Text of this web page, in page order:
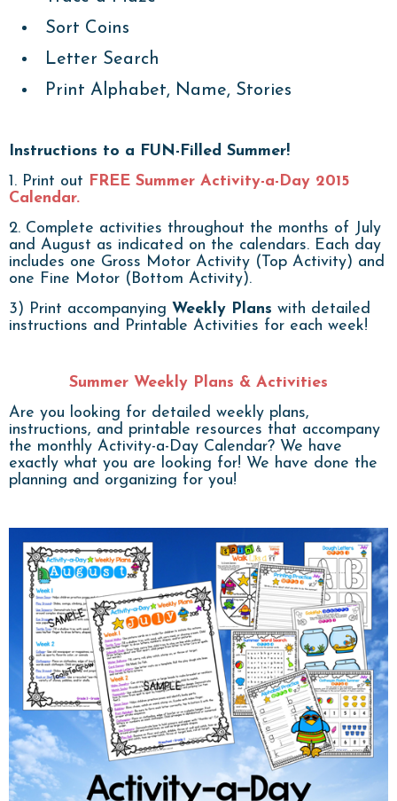
Sort Coins
Letter Search
Print Alphabet, Name, Stories
Instructions to a FUN-Filled Summer!
1. Print out FREE Summer Activity-a-Day 2015
Calendar.
2. Complete activities throughout the months of July
and August as indicated on the calendars. Each day
includes one Gross Motor Activity (Top Activity) and
one Fine Motor (Bottom Activity).
3) Print accompanying Weekly Plans with detailed
instructions and Printable Activities for each week!
Summer Weekly Plans & Activities
Are you looking for detailed weekly plans,
instructions, and printable resources that accompany
the monthly Activity-a-Day Calendar? We have
exactly what you are looking for! We have done the
planning and organizing for you!